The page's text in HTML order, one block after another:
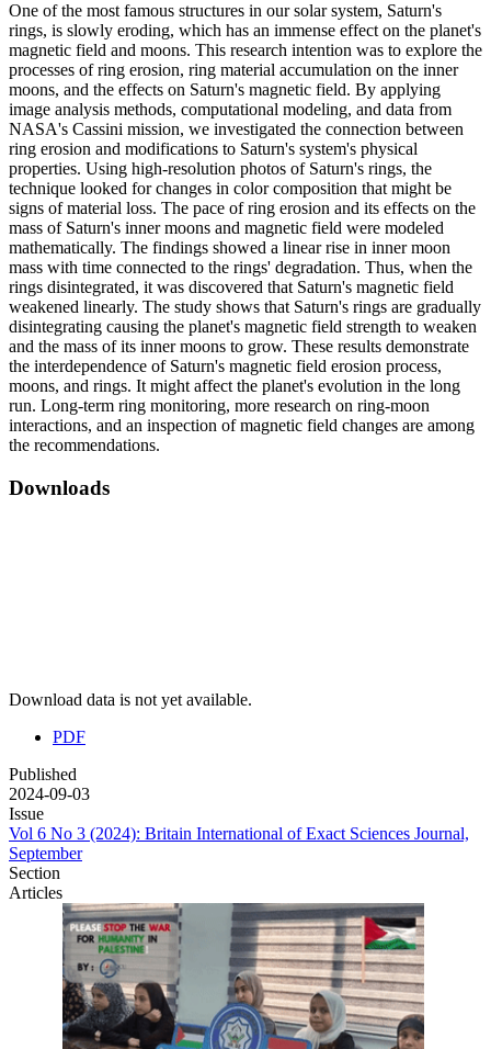
One of the most famous structures in our solar system, Saturn's
rings, is slowly eroding, which has an immense effect on the planet's
magnetic field and moons. This research intention was to explore the
processes of ring erosion, ring material accumulation on the inner
moons, and the effects on Saturn's magnetic field. By applying
image analysis methods, computational modeling, and data from
NASA's Cassini mission, we investigated the connection between
ring erosion and modifications to Saturn's system's physical
properties. Using high-resolution photos of Saturn's rings, the
technique looked for changes in color composition that might be
signs of material loss. The pace of ring erosion and its effects on the
mass of Saturn's inner moons and magnetic field were modeled
mathematically. The findings showed a linear rise in inner moon
mass with time connected to the rings' degradation. Thus, when the
rings disintegrated, it was discovered that Saturn's magnetic field
weakened linearly. The study shows that Saturn's rings are gradually
disintegrating causing the planet's magnetic field strength to weaken
and the mass of its inner moons to grow. These results demonstrate
the interdependence of Saturn's magnetic field erosion process,
moons, and rings. It might affect the planet's evolution in the long
run. Long-term ring monitoring, more research on ring-moon
interactions, and an inspection of magnetic field changes are among
the recommendations.
Downloads
Download data is not yet available.
PDF
Published
2024-09-03
Issue
Vol 6 No 3 (2024): Britain International of Exact Sciences Journal,
September
Section
Articles